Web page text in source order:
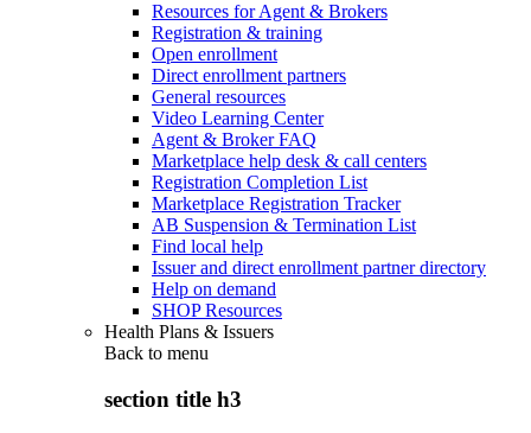
Resources for Agent & Brokers
Registration & training
Open enrollment
Direct enrollment partners
General resources
Video Learning Center
Agent & Broker FAQ
Marketplace help desk & call centers
Registration Completion List
Marketplace Registration Tracker
AB Suspension & Termination List
Find local help
Issuer and direct enrollment partner directory
Help on demand
SHOP Resources
Health Plans & Issuers
Back to menu
section title h3